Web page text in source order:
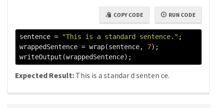
RUN CODE
COPY CODE
sentence = "This is a standard sentence." ;
wrappedSentence = wrap(sentence, 7);
writeOutput (wrappedSentence);
Expected Result: This is a standar d senten ce.